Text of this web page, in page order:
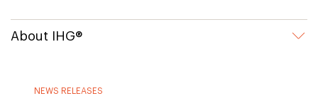
About IHG®
NEWS RELEASES